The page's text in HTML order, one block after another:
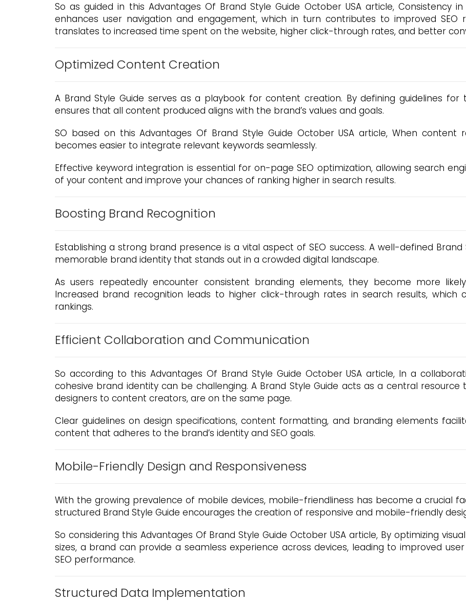
So as guided in this Advantages Of Brand Style Guide October USA article, Consistency
enhances user navigation and engagement, which in turn contributes to improved SEO
translates to increased time spent on the website, higher click-through rates, and better
Optimized Content Creation
A Brand Style Guide serves as a playbook for content creation. By defining guidelines for
ensures that all content produced aligns with the brand’s values and goals.
SO based on this Advantages Of Brand Style Guide October USA article, When
becomes easier to integrate relevant keywords seamlessly.
Effective keyword integration is essential for on-page SEO optimization, allowing search
of your content and improve your chances of ranking higher in search results.
Boosting Brand Recognition
Establishing a strong brand presence is a vital aspect of SEO success. A well-defined
memorable brand identity that stands out in a crowded digital landscape.
As users repeatedly encounter consistent branding elements, they become more
Increased brand recognition leads to higher click-through rates in search results, which
rankings.
Efficient Collaboration and Communication
So according to this Advantages Of Brand Style Guide October USA article, In a
cohesive brand identity can be challenging. A Brand Style Guide acts as a central
designers to content creators, are on the same page.
Clear guidelines on design specifications, content formatting, and branding elements
content that adheres to the brand’s identity and SEO goals.
Mobile-Friendly Design and Responsiveness
With the growing prevalence of mobile devices, mobile-friendliness has become a crucial
structured Brand Style Guide encourages the creation of responsive and mobile-friendly
So considering this Advantages Of Brand Style Guide October USA article, By optimizing
sizes, a brand can provide a seamless experience across devices, leading to improved
SEO performance.
Structured Data Implementation